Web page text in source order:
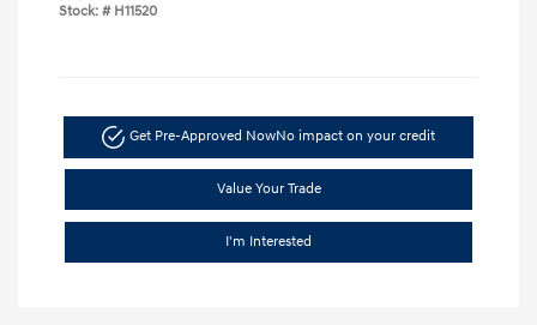
Stock: # H11520
Get Pre-Approved NowNo impact on your credit
Value Your Trade
I'm Interested